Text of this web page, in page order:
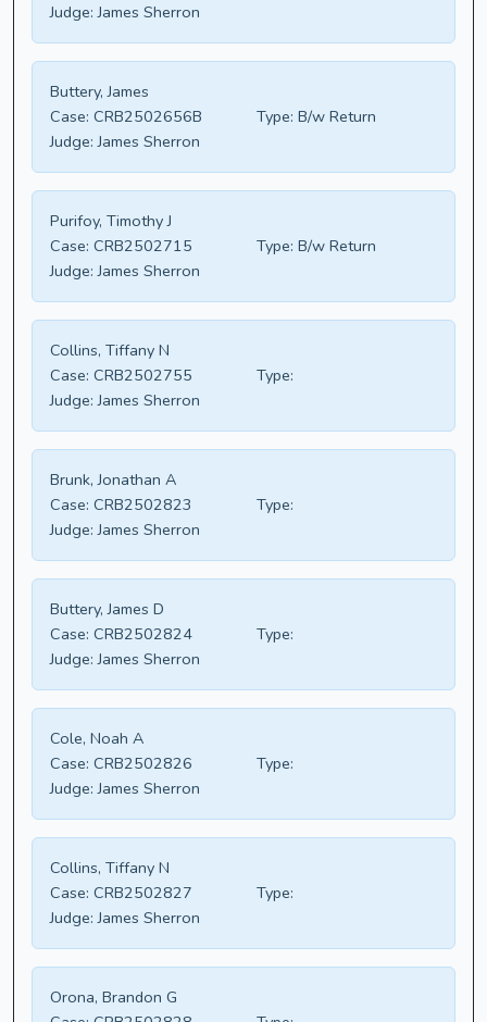
Judge: James Sherron
Buttery, James
Case: CRB2502656B Type: B/w Return
Judge: James Sherron
Purifoy, Timothy J
Case: CRB2502715 Type: B/w Return
Judge: James Sherron
Collins, Tiffany N
Case: CRB2502755
Type:
Judge: James Sherron
Brunk, Jonathan A
Case: CRB2502823
Type:
Judge: James Sherron
Buttery, James D
Case: CRB2502824
Type:
Judge: James Sherron
Cole, Noah A
Case: CRB2502826
Type:
Judge: James Sherron
Collins, Tiffany N
Case: CRB2502827
Type:
Judge: James Sherron
Orona, Brandon G